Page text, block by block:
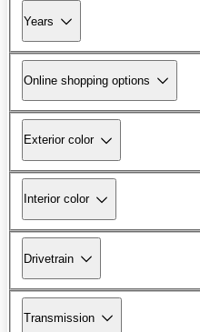
Years
Online shopping options
Exterior color
Interior color
Drivetrain
Transmission